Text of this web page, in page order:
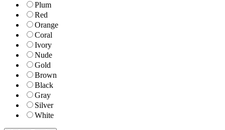
Plum
Red
Orange
Coral
Ivory
Nude
Gold
Brown
Black
Gray
Silver
White